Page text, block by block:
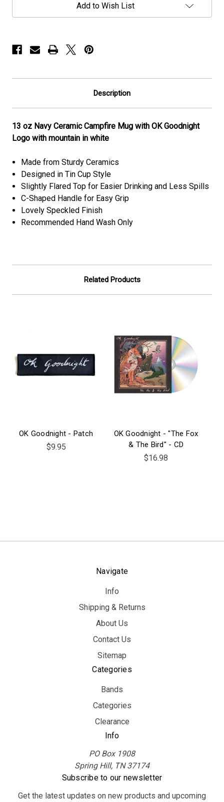
-
13oz
-
13oz
Add to Wish List
Description
13 oz Navy Ceramic Campfire Mug with OK Goodnight
Logo with mountain in white
Made from Sturdy Ceramics
Designed in Tin Cup Style
Slightly Flared Top for Easier Drinking and Less Spills
C-Shaped Handle for Easy Grip
Lovely Speckled Finish
Recommended Hand Wash Only
Related Products
OK Goodnight - Patch
$9.95
OK Goodnight - "The Fox
& The Bird" - CD
$16.98
Navigate
Info
Shipping & Returns
About Us
Contact Us
Sitemap
Categories
Bands
Categories
Clearance
Info
PO Box 1908
Spring Hill, TN 37174
Subscribe to our newsletter
Get the latest updates on new products and upcoming